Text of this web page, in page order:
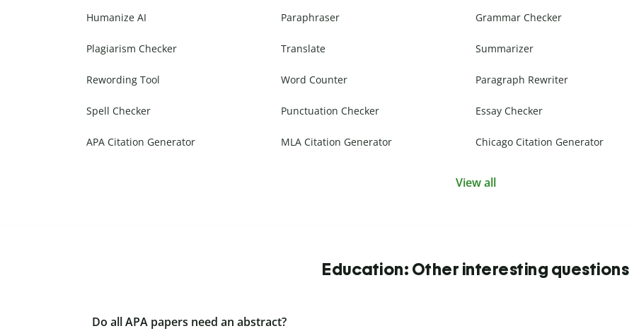
Humanize AI Paraphraser Grammar Checker
Plagiarism Checker Translate Summarizer
Rewording Tool Word Counter Paragraph Rewriter
Spell Checker Punctuation Checker Essay Checker
APA Citation Generator MLA Citation Generator Chicago Citation Generator
View all
Education: Other interesting questions
Do all APA papers need an abstract?